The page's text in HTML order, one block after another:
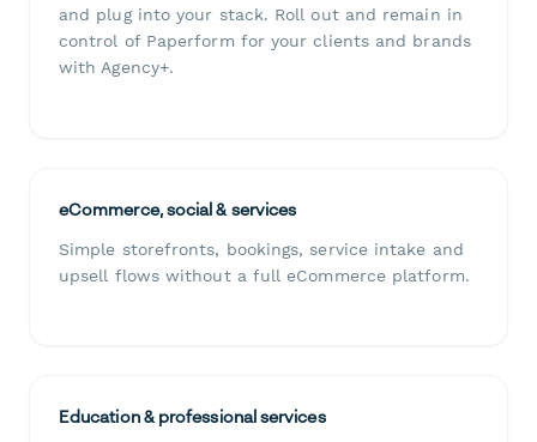
and plug into your stack. Roll out and remain in
control of Paperform for your clients and brands
with Agency+.
eCommerce, social & services
Simple storefronts, bookings, service intake and
upsell flows without a full eCommerce platform.
Education & professional services